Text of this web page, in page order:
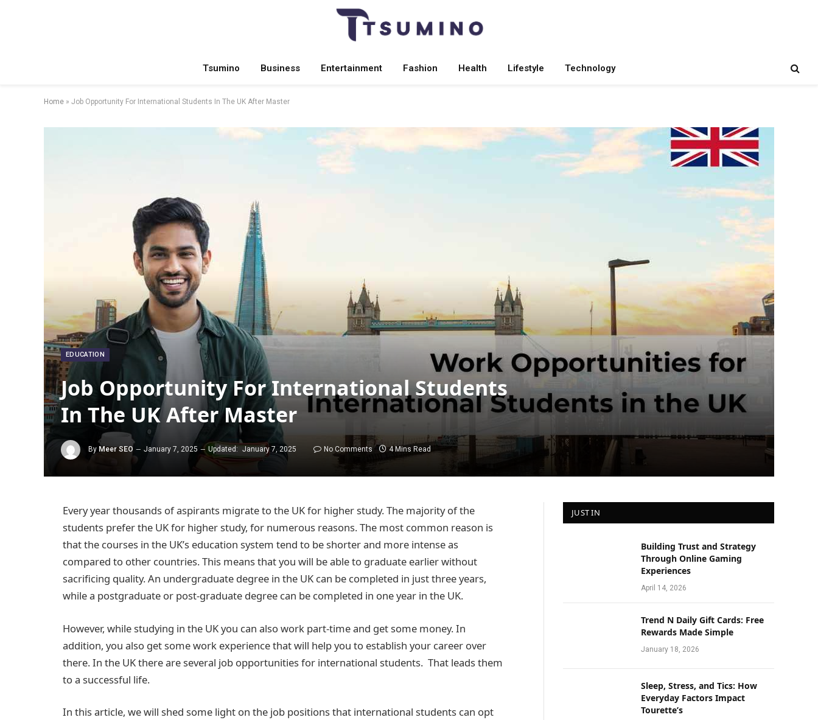
Tsumino Business Entertainment Fashion Health Lifestyle Technology
Home » Job Opportunity For International Students In The UK After Master
EDUCATION
Job Opportunity For International Students
In The UK After Master
By Meer SEO January 7, 2025 Updated: January 7, 2025 No Comments 4 Mins Read
Every year thousands of aspirants migrate to the UK for higher study. The majority of the
students prefer the UK for higher study, for numerous reasons. The most common reason is
that the courses in the UK’s education system tend to be shorter and more intense as
compared to other countries. This means that you will be able to graduate earlier without
sacrificing quality. An undergraduate degree in the UK can be completed in just three years,
while a postgraduate or post-graduate degree can be completed in one year in the UK.
However, while studying in the UK you can also work part-time and get some money. In
addition, you also get some work experience that will help you to establish your career over
there. In the UK there are several job opportunities for international students. That leads them
to a successful life.
In this article, we will shed some light on the job positions that international students can opt
JUST IN
Building Trust and Strategy
Through Online Gaming
Experiences
April 14, 2026
Trend N Daily Gift Cards: Free
Rewards Made Simple
January 18, 2026
Sleep, Stress, and Tics: How
Everyday Factors Impact
Tourette’s